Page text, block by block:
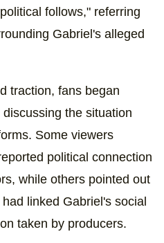
follows," referring
Gabriel's alleged
traction, fans began
the situation
Some viewers
political connection
while others pointed out
linked Gabriel's social
taken by producers.